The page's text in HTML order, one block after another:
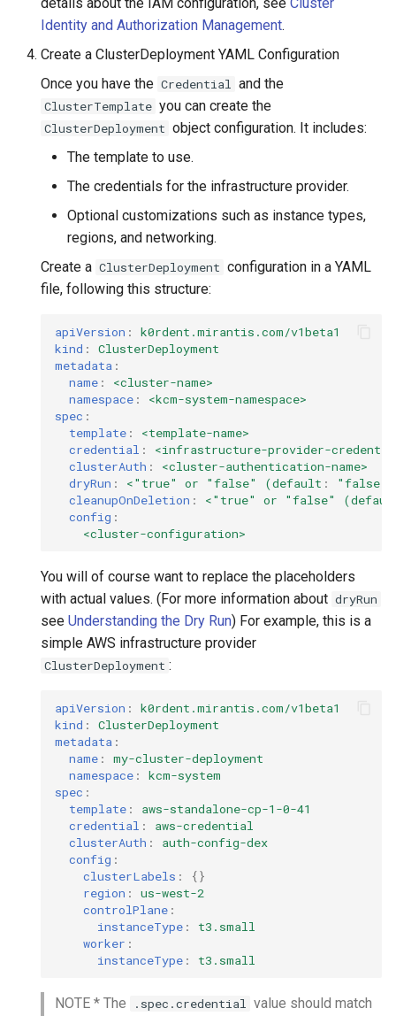
details about the IAM configuration, see Cluster
Identity and Authorization Management.
Create a ClusterDeployment YAML Configuration
Once you have the Credential and the
ClusterTemplate you can create the
ClusterDeployment object configuration. It includes:
The template to use.
The credentials for the infrastructure provider.
Optional customizations such as instance types,
regions, and networking.
Create a ClusterDeployment configuration in a YAML
file, following this structure:
apiVersion :
k0rdent.mirantis.com/v1beta1
kind :
ClusterDeployment
metadata :
name :
<cluster-name>
namespace :
<kcm-system-namespace>
spec :
template :
<template-name>
credential :
<infrastructure-provider-
clusterAuth :
<cluster-authentication-name>
dryRun : <"true" or "false" (default : "false"
cleanupOnDeletion :
<"true" or "false"
config :
<cluster-configuration>
You will of course want to replace the placeholders
with actual values. (For more information about dryRun
see Understanding the Dry Run) For example, this is a
simple AWS infrastructure provider
ClusterDeployment :
apiVersion :
k0rdent.mirantis.com/v1beta1
kind :
ClusterDeployment
metadata :
name :
my-cluster-deployment
namespace :
kcm-system
spec :
template :
aws-standalone-cp-1-0-41
credential :
aws-credential
clusterAuth :
auth-config-dex
config :
clusterLabels :
{}
region :
us-west-2
controlPlane :
instanceType :
t3.small
worker :
instanceType : t3.small
NOTE * The .spec.credential value should match